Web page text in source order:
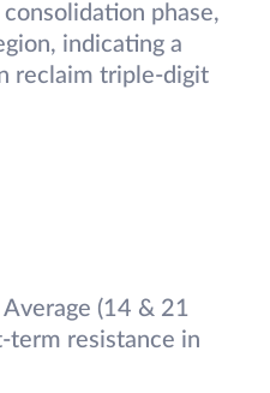
phase,
indicating a
reclaim triple-digit
(14 & 21
term resistance in